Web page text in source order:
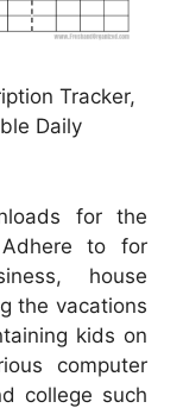
Tracker,
Daily
for the
to for
house
the vacations
kids on
computer
college such